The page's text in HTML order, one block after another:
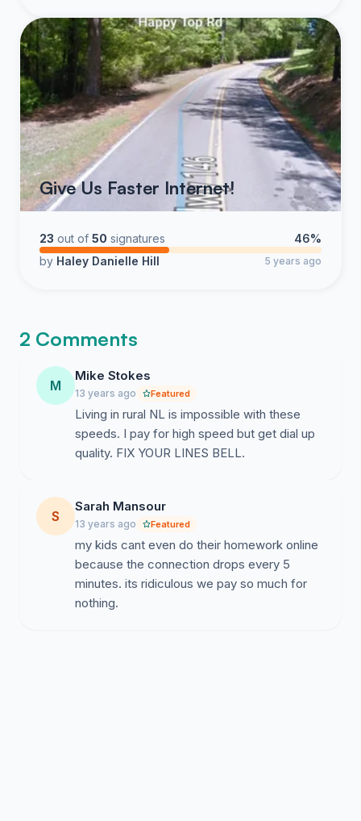
Give Us Faster Internet!
23 out of 50 signatures
46%
by Haley Danielle Hill 5 years ago
2 Comments
M
Mike Stokes
13 years ago Featured
Living in rural NL is impossible with these
speeds. I pay for high speed but get dial up
quality. FIX YOUR LINES BELL.
S
Sarah Mansour
13 years ago Featured
my kids cant even do their homework online
because the connection drops every 5
minutes. its ridiculous we pay so much for
nothing.